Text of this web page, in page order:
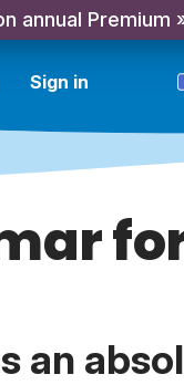
annual Premium
Sign in
for
an